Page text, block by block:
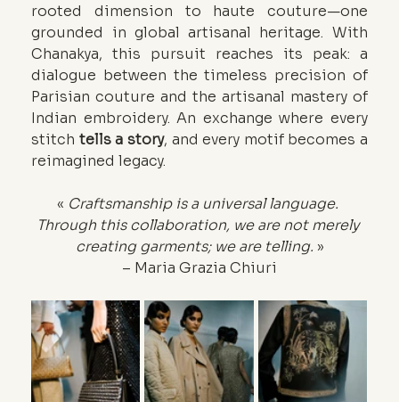
rooted dimension to haute couture—one
grounded in global artisanal heritage. With
Chanakya, this pursuit reaches its peak: a
dialogue between the timeless precision of
Parisian couture and the artisanal mastery of
Indian embroidery. An exchange where every
stitch tells a story, and every motif becomes a
reimagined legacy.
« Craftsmanship is a universal language.
Through this collaboration, we are not merely
creating garments; we are telling. »
– Maria Grazia Chiuri